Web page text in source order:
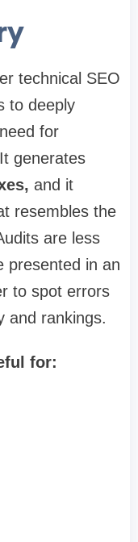
technical SEO
to deeply
for
generates
and it
resembles the
are less
presented in an
to spot errors
and rankings.
for: